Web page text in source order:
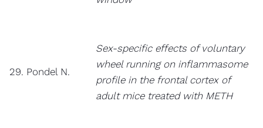
29. Pondel N.
Sex-specific effects of voluntary
wheel running on inflammasome
profile in the frontal cortex of
adult mice treated with METH